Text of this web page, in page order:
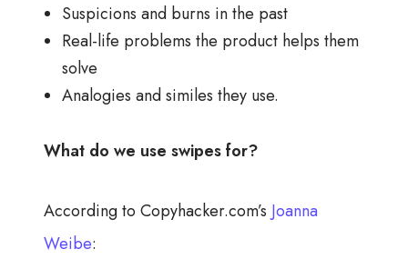
Suspicions and burns in the past
Real-life problems the product helps them
solve
Analogies and similes they use.
What do we use swipes for?
According to Copyhacker.com’s Joanna
Weibe: